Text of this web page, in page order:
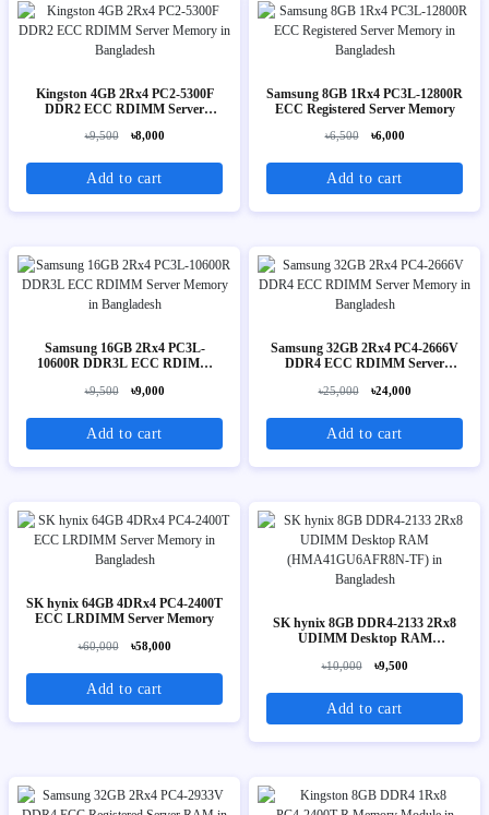
Kingston 4GB 2Rx4 PC2-5300F
DDR2 ECC RDIMM Server
৳9,500 ৳8,000
Add to cart
Samsung 8GB 1Rx4 PC3L-12800R
ECC Registered Server Memory
৳6,500 ৳6,000
Add to cart
Samsung 16GB 2Rx4 PC3L-
10600R DDR3L ECC RDIMM
৳9,500 ৳9,000
Add to cart
Samsung 32GB 2Rx4 PC4-2666V
DDR4 ECC RDIMM Server
৳25,000 ৳24,000
Add to cart
SK hynix 64GB 4DRx4 PC4-2400T
ECC LRDIMM Server Memory
৳60,000 ৳58,000
Add to cart
SK hynix 8GB DDR4-2133 2Rx8
UDIMM Desktop RAM
৳10,000 ৳9,500
Add to cart